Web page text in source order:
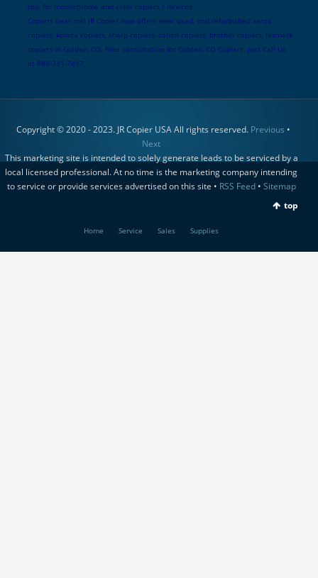
too, for monochrome and color copiers / devices.
Copiers near me! JR Copier now offers new, used, and refurbished xerox
copiers, konica copiers, sharp copiers, canon copiers, brother copiers, lexmark
copiers in Golden, CO. Free consultation for Golden, CO Copiers. Just Call Us
at 888-331-7417
Copyright © 2020 - 2023. JR Copier USA All rights reserved. Previous •
Next
This marketing site is intended to solely generate leads to be serviced by a
local licensed professional. At no time is the marketing company intending
to service or provide services advertised on this site • RSS Feed• Sitemap
top
Home Service Sales Supplies